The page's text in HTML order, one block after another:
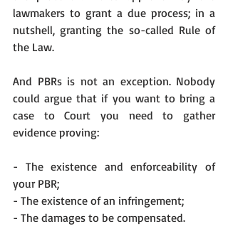
lawmakers to grant a due process; in a
nutshell, granting the so-called Rule of
the Law.
And PBRs is not an exception. Nobody
could argue that if you want to bring a
case to Court you need to gather
evidence proving:
- The existence and enforceability of
your PBR;
- The existence of an infringement;
- The damages to be compensated.